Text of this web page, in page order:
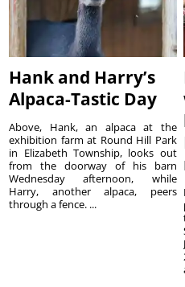
Hank and Harry’s
Alpaca-Tastic Day
Above, Hank, an alpaca at the
exhibition farm at Round Hill Park
in Elizabeth Township, looks out
from the doorway of his barn
Wednesday afternoon, while
Harry, another alpaca, peers
through a fence. ...